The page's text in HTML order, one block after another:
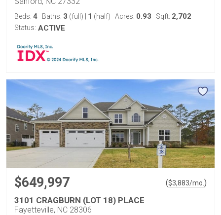
Beds: 4 Baths: 3 (full) 1 (half) Acres: 0.93 Sqft: 2,702
Status: ACTIVE
$649,997 ($3,883/mo. )
3101 CRAGBURN (LOT 18) PLACE
Fayetteville, NC 28306